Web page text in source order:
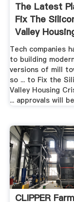
The Latest
Fix The
Valley
Crisis ...
Tech companies
to building
versions of mill
so ... to Fix the
Valley Housing
... approvals will
CLIPPER Farm